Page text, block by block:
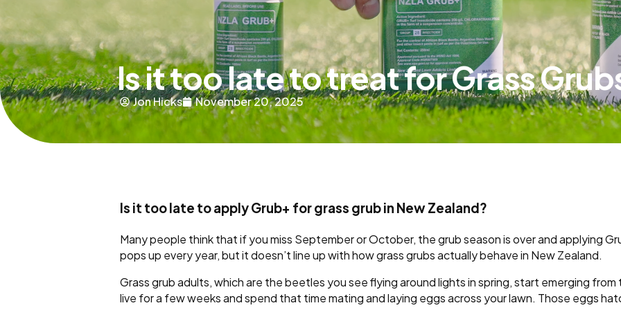
Is it too late to treat for Grass
Jon Hicks November 20, 2025
Is it too late to apply Grub+ for grass grub in New Zealand?
Many people think that if you miss September or October, the grub season is over and applying
pops up every year, but it doesn’t line up with how grass grubs actually behave in New Zealand.
Grass grub adults, which are the beetles you see flying around lights in spring, start emerging
live for a few weeks and spend that time mating and laying eggs across your lawn. Those eggs